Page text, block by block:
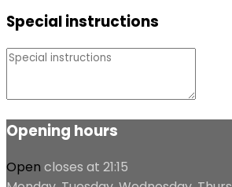
Special instructions
Opening hours
Open closes at 21:15